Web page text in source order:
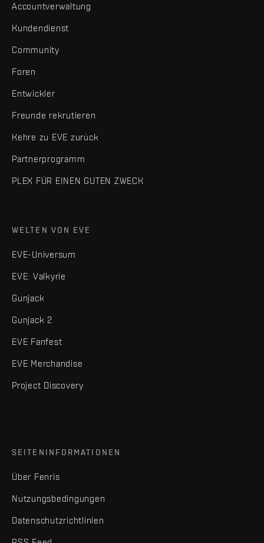
Accountverwaltung
Kundendienst
Community
Foren
Entwickler
Freunde rekrutieren
Kehre zu EVE zurück
Partnerprogramm
PLEX FÜR EINEN GUTEN ZWECK
WELTEN VON EVE
EVE-Universum
EVE: Valkyrie
Gunjack
Gunjack 2
EVE Fanfest
EVE Merchandise
Project Discovery
SEITENINFORMATIONEN
Über Fenris
Nutzungsbedingungen
Datenschutzrichtlinien